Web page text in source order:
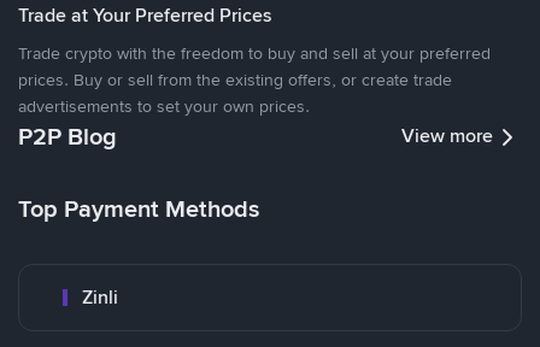
Trade at Your Preferred Prices
Trade crypto with the freedom to buy and sell at your preferred
prices. Buy or sell from the existing offers, or create trade
advertisements to set your own prices.
P2P Blog View more
Top Payment Methods
Zinli